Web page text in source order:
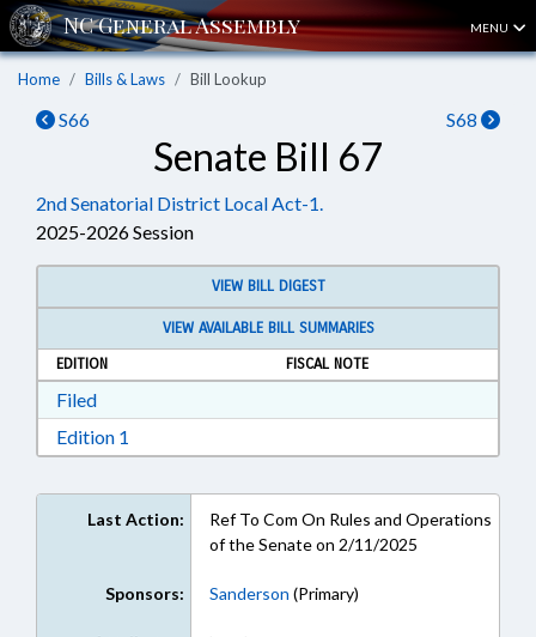
MENU
Home Bills & Laws Bill Lookup
S66 S68
Senate Bill 67
2nd Senatorial District Local Act-1.
2025-2026 Session
VIEW BILL DIGEST
VIEW AVAILABLE BILL SUMMARIES
EDITION
FISCAL NOTE
FiledDownload Filed in RTF, Rich Text Format
Edition 1
Last Action:
Ref To Com On Rules and Operations
of the Senate on 2/11/2025
Sponsors: Sanderson (Primary)